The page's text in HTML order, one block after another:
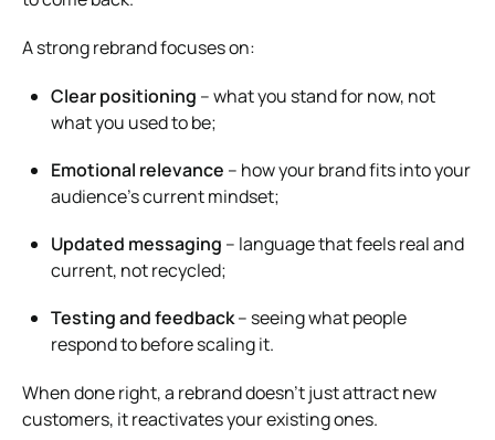
A strong rebrand focuses on:
Clear positioning – what you stand for now, not
what you used to be;
Emotional relevance – how your brand fits into your
audience’s current mindset;
Updated messaging – language that feels real and
current, not recycled;
Testing and feedback– seeing what people
respond to before scaling it.
When done right, a rebrand doesn’t just attract new
customers, it reactivates your existing ones.